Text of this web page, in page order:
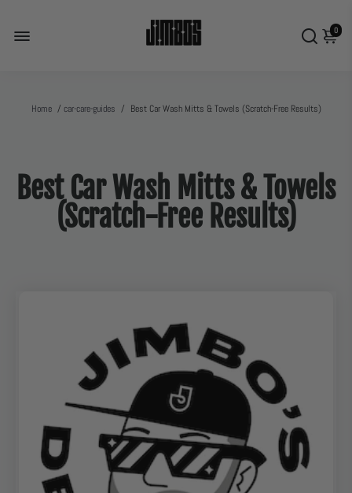
0
Home / car-care-guides / Best Car Wash Mitts & Towels (Scratch-Free Results)
Best Car Wash Mitts & Towels
(Scratch-Free Results)